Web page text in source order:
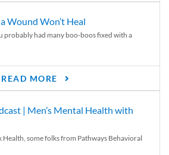
Wound Won’t Heal
probably had many boo-boos fixed with a
READ MORE
| Men’s Mental Health with
Health, some folks from Pathways Behavioral